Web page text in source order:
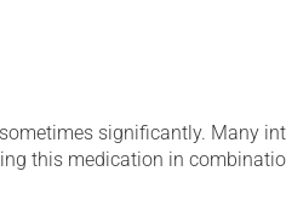
significantly. Many
this medication in